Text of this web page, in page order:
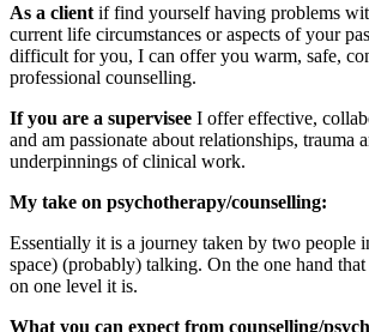
As a client if find yourself having problems
current life circumstances or aspects of your
difficult for you, I can offer you warm, safe,
professional counselling.
If you are a supervisee I offer effective,
and am passionate about relationships, trauma
underpinnings of clinical work.
My take on psychotherapy/counselling:
Essentially it is a journey taken by two people
space) (probably) talking. On the one hand
on one level it is.
What you can expect from counselling/